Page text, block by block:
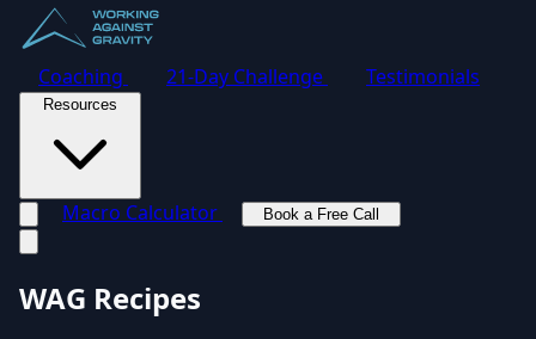
Coaching 21-Day Challenge Testimonials
Resources
Macro Calculator
Book a Free Call
WAG Recipes